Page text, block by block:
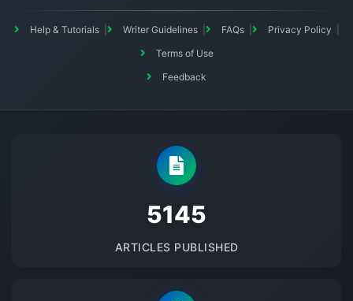
Help & Tutorials Writer Guidelines FAQs
Privacy Policy
Terms of Use
Feedback
5145
ARTICLES PUBLISHED